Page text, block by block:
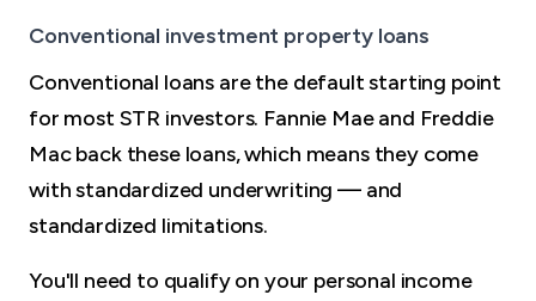
Conventional investment property loans
Conventional loans are the default starting point
for most STR investors. Fannie Mae and Freddie
Mac back these loans, which means they come
with standardized underwriting — and
standardized limitations.
You'll need to qualify on your personal income